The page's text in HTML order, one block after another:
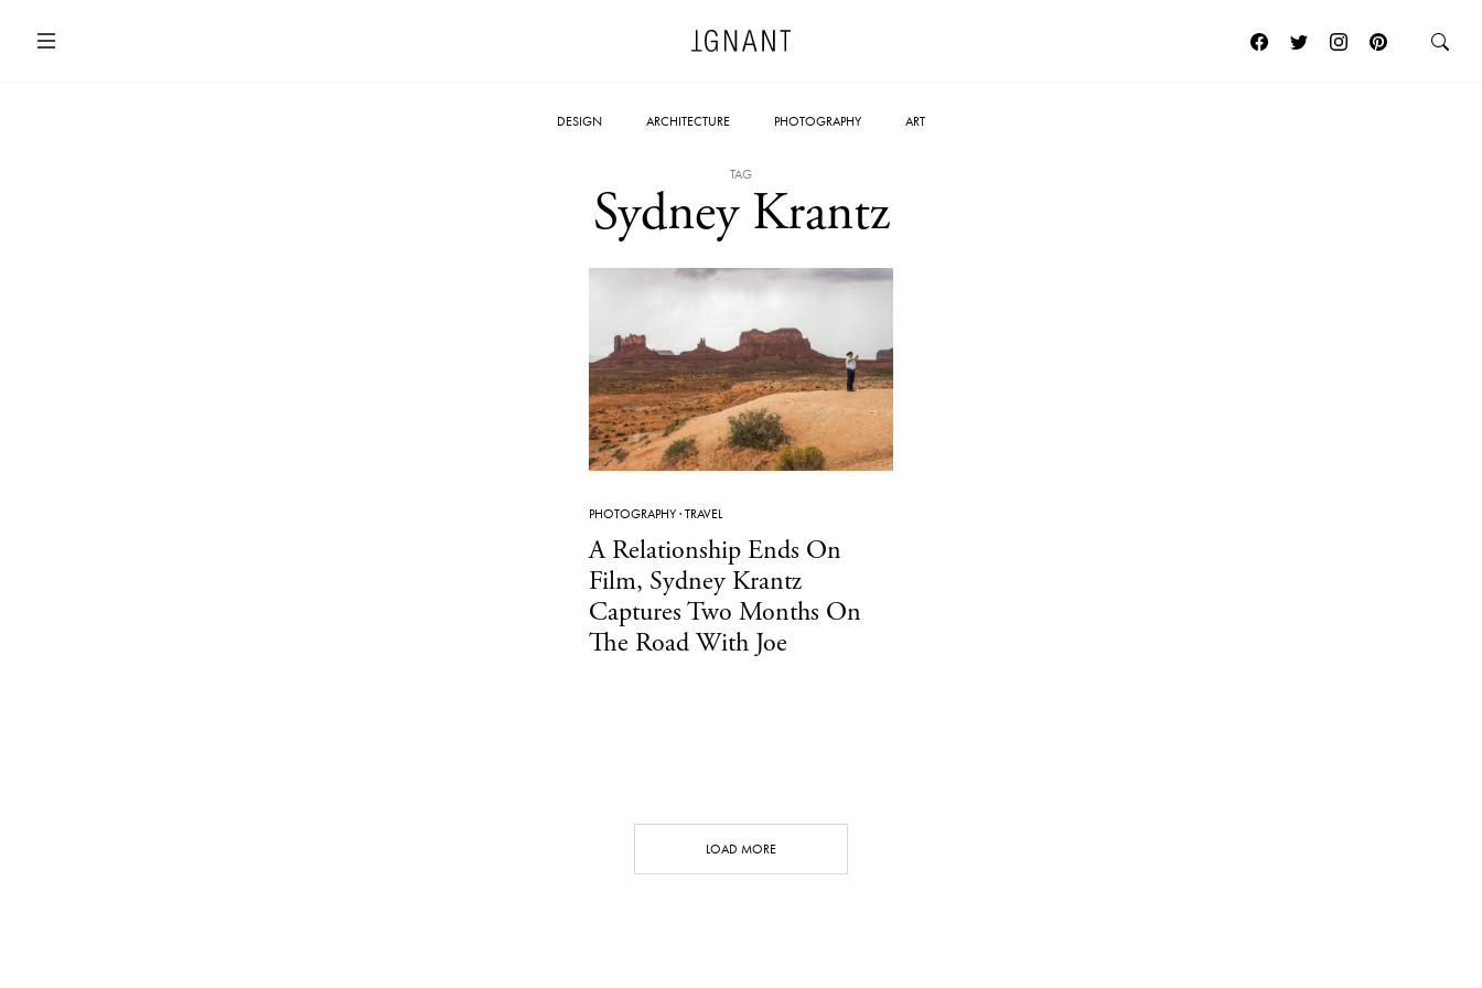
DESIGN ARCHITECTURE PHOTOGRAPHY ART
TAG
Sydney Krantz
PHOTOGRAPHY·TRAVEL
A Relationship Ends On
Film, Sydney Krantz
Captures Two Months On
The Road With Joe
LOAD MORE